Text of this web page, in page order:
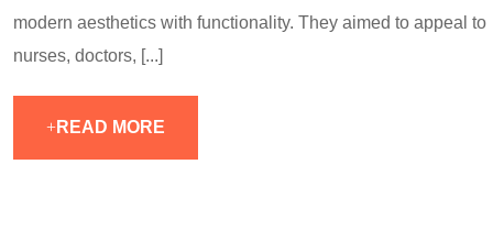
modern aesthetics with functionality. They aimed to appeal to
nurses, doctors, [...]
READ MORE